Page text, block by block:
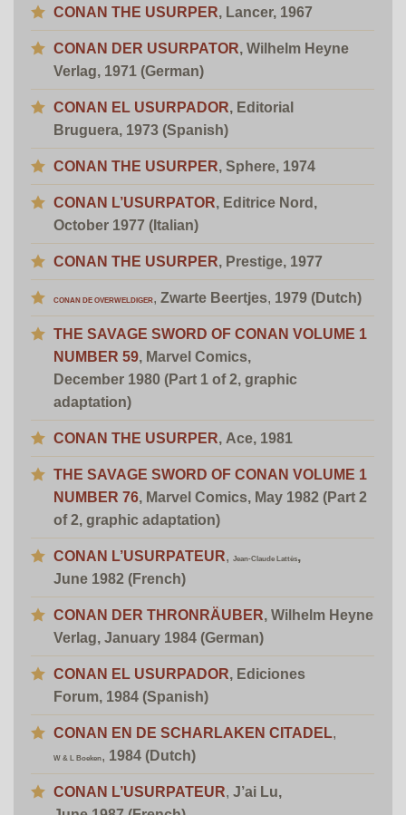
CONAN THE USURPER, Lancer, 1967
CONAN DER USURPATOR, Wilhelm Heyne
Verlag, 1971 (German)
CONAN EL USURPADOR, Editorial
Bruguera, 1973 (Spanish)
CONAN THE USURPER, Sphere, 1974
CONAN L’USURPATOR, Editrice Nord,
October 1977 (Italian)
CONAN THE USURPER, Prestige, 1977
CONAN DE OVERWELDIGER, Zwarte Beertjes, 1979 (Dutch)
THE SAVAGE SWORD OF CONAN VOLUME 1
NUMBER 59, Marvel Comics,
December 1980 (Part 1 of 2, graphic
adaptation)
CONAN THE USURPER, Ace, 1981
THE SAVAGE SWORD OF CONAN VOLUME 1
NUMBER 76, Marvel Comics, May 1982 (Part 2
of 2, graphic adaptation)
CONAN L’USURPATEUR, Jean-Claude Lattès,
June 1982 (French)
CONAN DER THRONRÄUBER, Wilhelm Heyne
Verlag, January 1984 (German)
CONAN EL USURPADOR, Ediciones
Forum, 1984 (Spanish)
CONAN EN DE SCHARLAKEN CITADEL,
W & L Boeken, 1984 (Dutch)
CONAN L’USURPATEUR, J’ai Lu,